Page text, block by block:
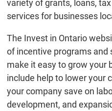
variety of grants, loans,
services for businesses
The Invest in Ontario
of incentive programs and
make it easy to grow your
include help to lower your
your company save on
development, and